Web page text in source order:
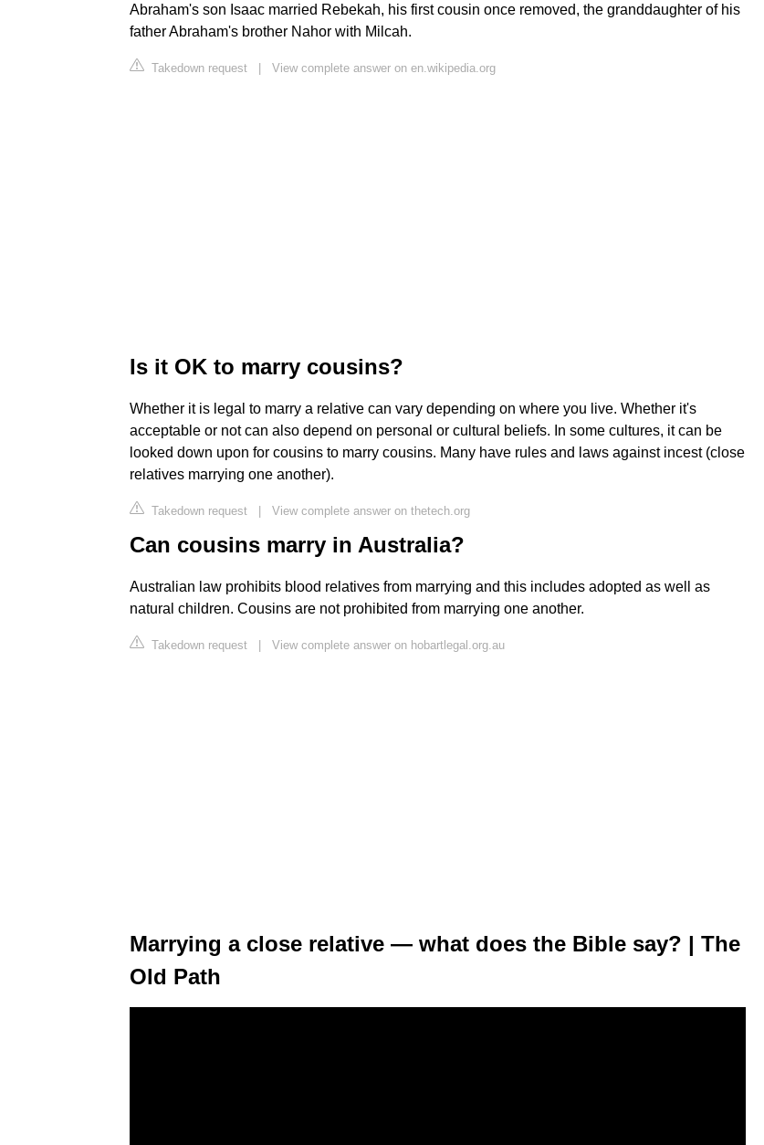
Abraham's son Isaac married Rebekah, his first cousin once removed, the granddaughter of his
father Abraham's brother Nahor with Milcah.
Takedown request | View complete answer on en.wikipedia.org
Is it OK to marry cousins?
Whether it is legal to marry a relative can vary depending on where you live. Whether it's
acceptable or not can also depend on personal or cultural beliefs. In some cultures, it can be
looked down upon for cousins to marry cousins. Many have rules and laws against incest (close
relatives marrying one another).
Takedown request | View complete answer on thetech.org
Can cousins marry in Australia?
Australian law prohibits blood relatives from marrying and this includes adopted as well as
natural children. Cousins are not prohibited from marrying one another.
Takedown request | View complete answer on hobartlegal.org.au
Marrying a close relative — what does the Bible say? | The
Old Path